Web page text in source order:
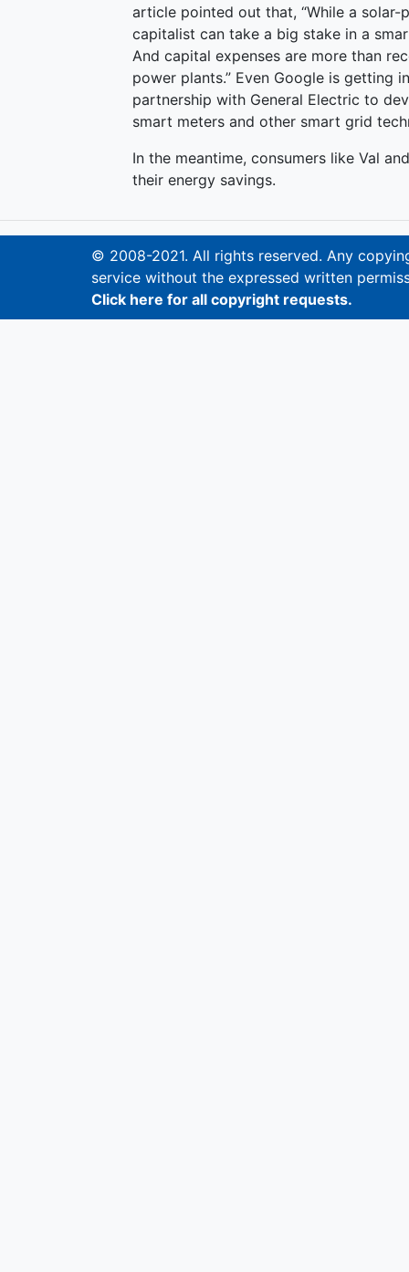
article pointed out that, “While a
capitalist can take a big stake in a
And capital expenses are more than
power plants.” Even Google is getting
partnership with General Electric to
smart meters and other smart grid
In the meantime, consumers like Val
their energy savings.
© 2008-2021. All rights reserved. Any
service without the expressed written
Click here for all copyright requests.